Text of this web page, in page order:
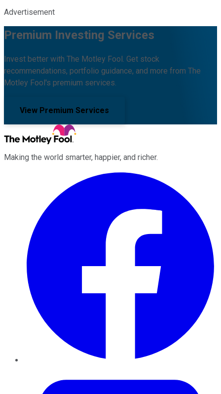
Advertisement
Premium Investing Services
Invest better with The Motley Fool. Get stock
recommendations, portfolio guidance, and more from The
Motley Fool's premium services.
View Premium Services
Making the world smarter, happier, and richer.